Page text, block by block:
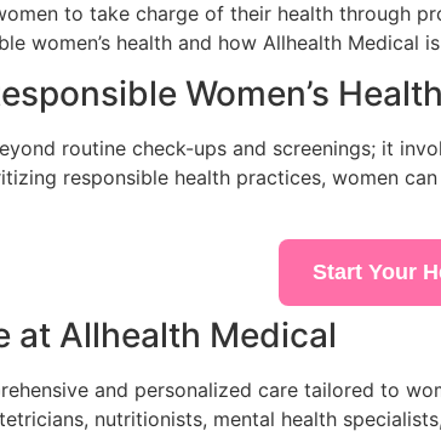
to take charge of their health through
women’s health and how Allhealth Medical
Women’s Health
routine check-ups and screenings; it
responsible health practices, women
Start Your
at Allhealth Medical
and personalized care tailored to
nutritionists, mental health